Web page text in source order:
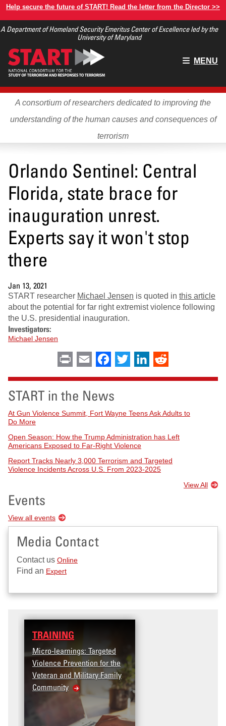
Skip
main
Help secure the future of START! Read the letter from the Director >>
A Department of Homeland Security Emeritus Center of Excellence led by the
University of Maryland
Main
MENU
A consortium of researchers dedicated to improving the
understanding of the human causes and consequences of
terrorism
Orlando Sentinel: Central
Florida, state brace for
inauguration unrest.
Experts say it won't stop
there
Jan 13, 2021
START researcher Michael Jensen is quoted in this article
about the potential for far right extremist violence following
the U.S. presidential inauguration.
Investigators:
Michael Jensen
Print Email Facebook
Twitter LinkedIn
START in the News
At Gun Violence Summit, Fort Wayne Teens Ask Adults to
Do More
Open Season: How the Trump Administration has Left
Americans Exposed to Far-Right Violence
Report Tracks Nearly 3,000 Terrorism and Targeted
Violence Incidents Across U.S. From 2023-2025
View All
Events
View all events
Media Contact
Contact us Online
Find an Expert
TRAINING
Micro-learnings: Targeted
Violence Prevention for the
Veteran and Military Family
Community